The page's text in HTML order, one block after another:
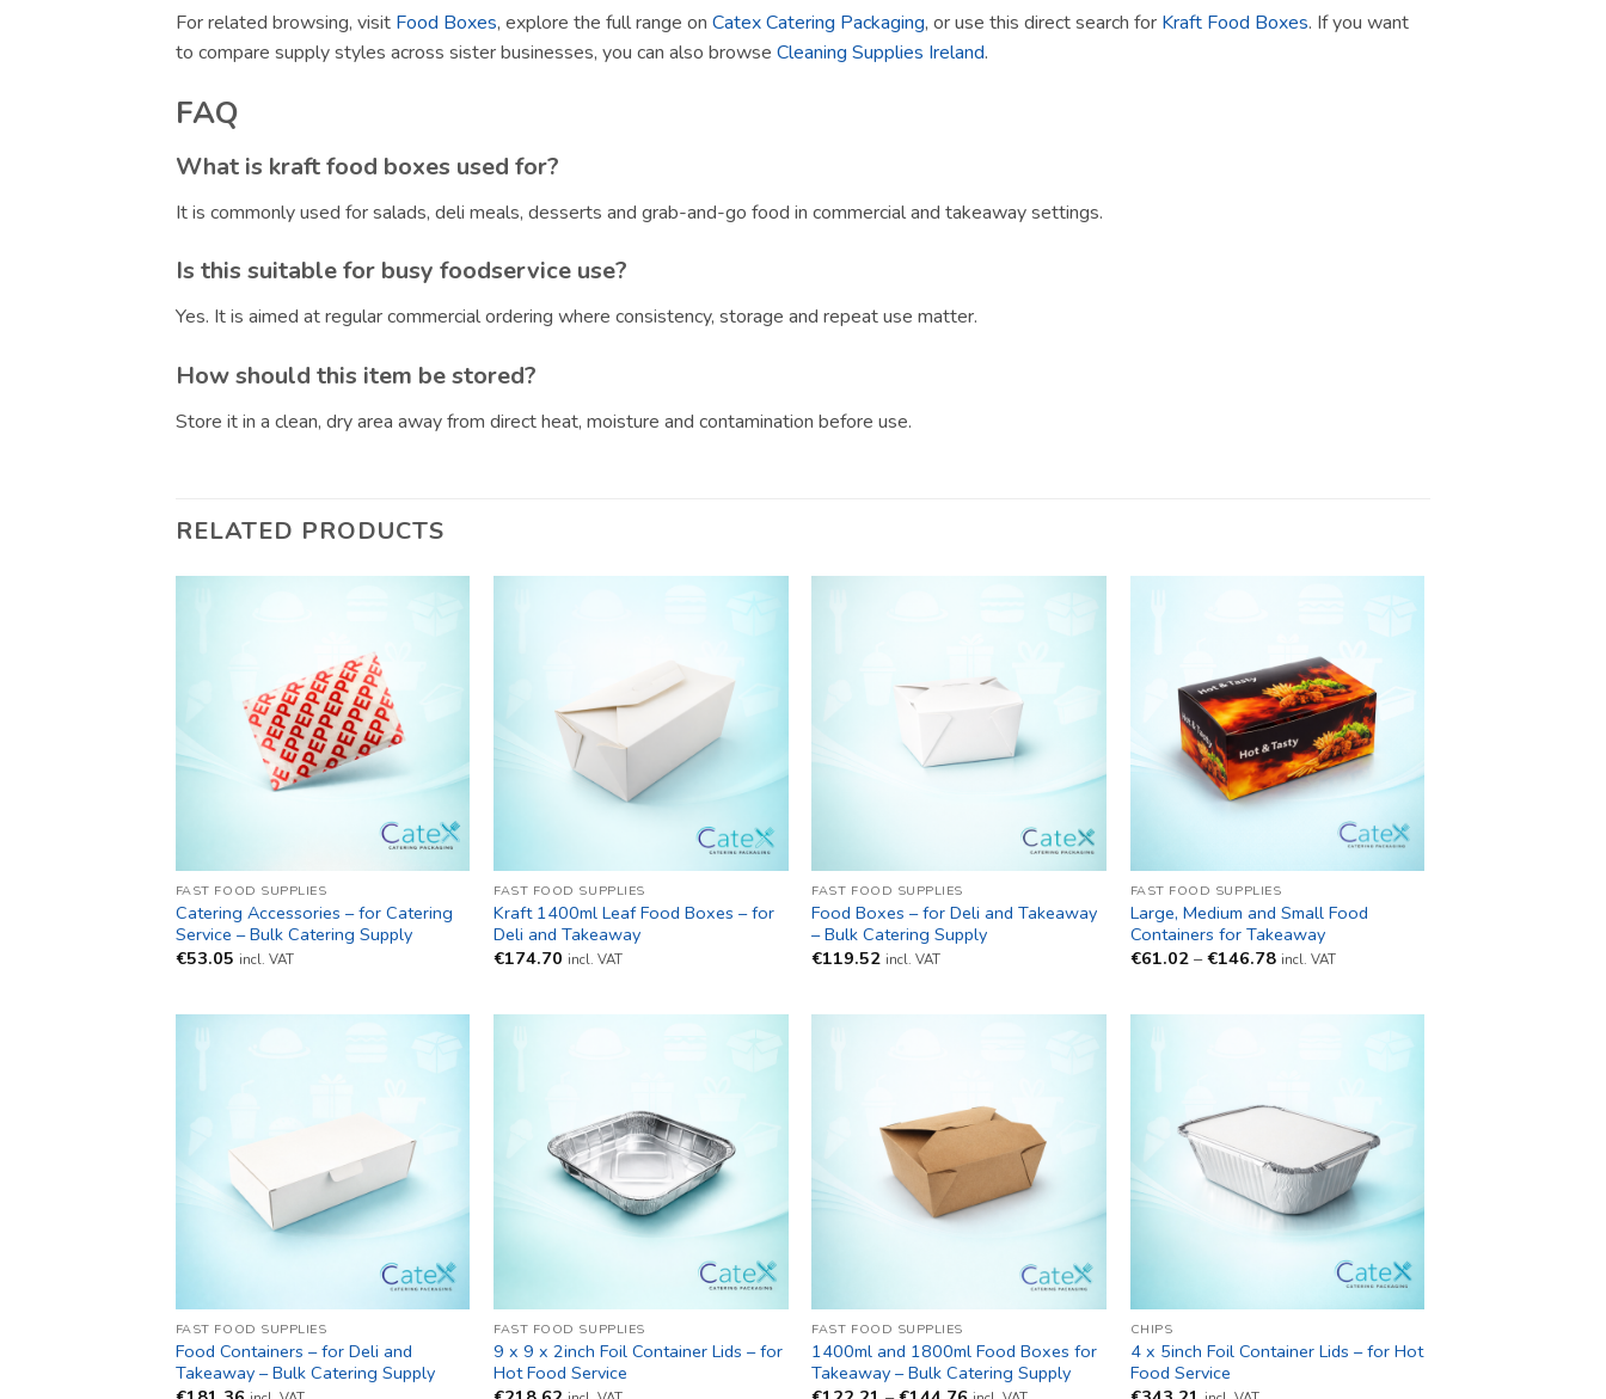
For related browsing, visit Food Boxes, explore the full range on Catex Catering Packaging, or use this direct search for Kraft Food Boxes. If you want
to compare supply styles across sister businesses, you can also browse Cleaning Supplies Ireland.
FAQ
What is kraft food boxes used for?
It is commonly used for salads, deli meals, desserts and grab-and-go food in commercial and takeaway settings.
Is this suitable for busy foodservice use?
Yes. It is aimed at regular commercial ordering where consistency, storage and repeat use matter.
How should this item be stored?
Store it in a clean, dry area away from direct heat, moisture and contamination before use.
RELATED PRODUCTS
FAST FOOD SUPPLIES
Catering Accessories – for Catering
Service – Bulk Catering Supply
€53.05 incl. VAT
FAST FOOD SUPPLIES
Kraft 1400ml Leaf Food Boxes – for
Deli and Takeaway
€174.70 incl. VAT
FAST FOOD SUPPLIES
Food Boxes – for Deli and Takeaway
– Bulk Catering Supply
€119.52 incl. VAT
FAST FOOD SUPPLIES
Large, Medium and Small Food
Containers for Takeaway
€61.02 – €146.78Price
incl. VAT
FAST FOOD SUPPLIES
Food Containers – for Deli and
Takeaway – Bulk Catering Supply
FAST FOOD SUPPLIES
9 x 9 x 2inch Foil Container Lids – for
Hot Food Service
FAST FOOD SUPPLIES
1400ml and 1800ml Food Boxes for
Takeaway – Bulk Catering Supply
CHIPS
4 x 5inch Foil Container Lids – for Hot
Food Service